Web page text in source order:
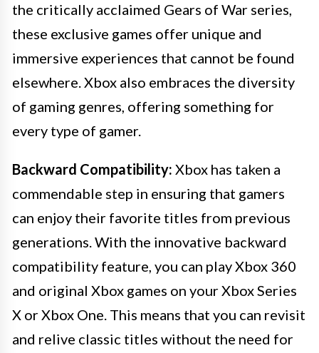
the critically acclaimed Gears of War series,
these exclusive games offer unique and
immersive experiences that cannot be found
elsewhere. Xbox also embraces the diversity
of gaming genres, offering something for
every type of gamer.
Backward Compatibility: Xbox has taken a
commendable step in ensuring that gamers
can enjoy their favorite titles from previous
generations. With the innovative backward
compatibility feature, you can play Xbox 360
and original Xbox games on your Xbox Series
X or Xbox One. This means that you can revisit
and relive classic titles without the need for